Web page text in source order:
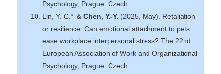
Psychology, Prague: Czech.
Lin, Y.-C.*, & Chen, Y.-Y. (2025, May). Retaliation
or resilience: Can emotional attachment to pets
ease workplace interpersonal stress? The 22nd
European Association of Work and Organizational
Psychology, Prague: Czech.